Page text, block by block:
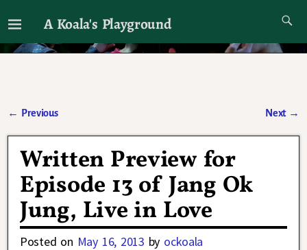
A Koala's Playground
I'll talk about dramas if I want to
← Previous Next →
Written Preview for
Episode 13 of Jang Ok
Jung, Live in Love
Posted on May 16, 2013 by ockoala